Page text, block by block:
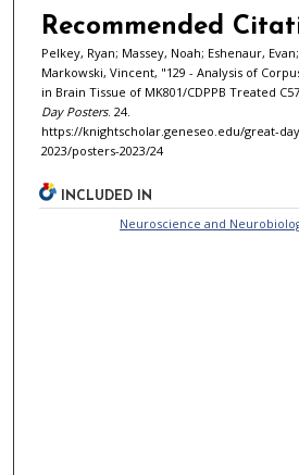
Recommended
Pelkey, Ryan; Massey, Noah; Eshenaur,
Markowski, Vincent, "129 - Analysis of
in Brain Tissue of MK801/CDPPB Treated
Day Posters. 24.
https://knightscholar.geneseo.edu/great-
2023/posters-2023/24
INCLUDED IN
Neuroscience and